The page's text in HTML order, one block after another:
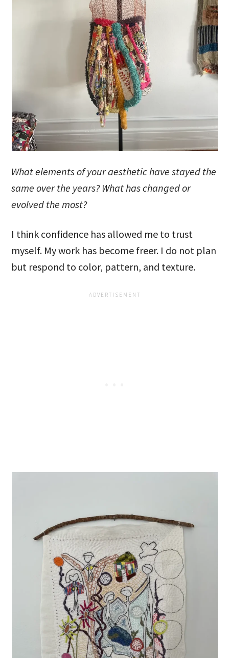
What elements of your aesthetic have stayed the
same over the years? What has changed or
evolved the most?
I think confidence has allowed me to trust
myself. My work has become freer. I do not plan
but respond to color, pattern, and texture.